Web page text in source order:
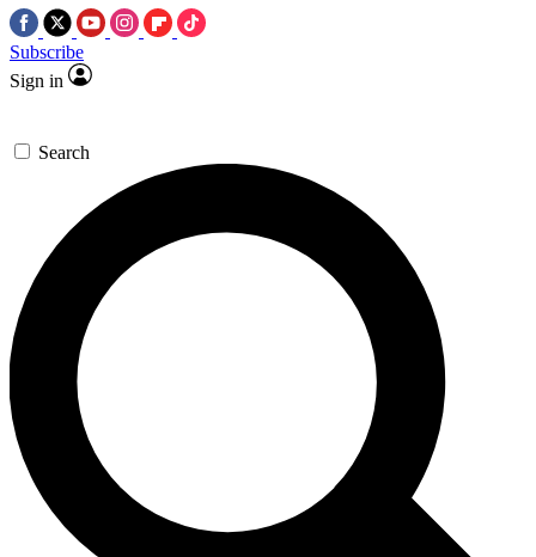
Subscribe
Sign in
Search